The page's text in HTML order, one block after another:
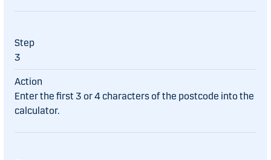
3
Enter the first 3 or 4 characters of the postcode into the
calculator.